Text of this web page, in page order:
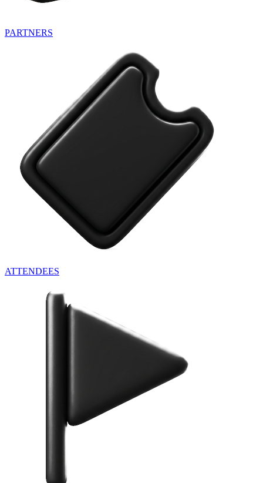
PARTNERS
ATTENDEES